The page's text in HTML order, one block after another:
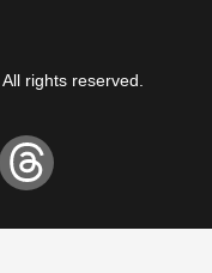
rights reserved.